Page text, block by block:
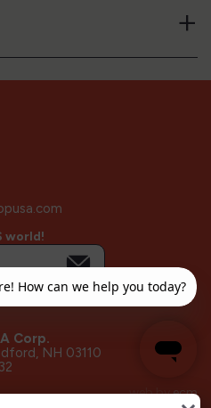
+
world!
Corp.
NH 03110
web byecm